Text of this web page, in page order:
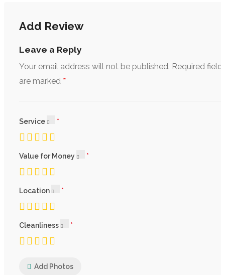
Add Review
Leave a Reply
Your email address will not be published. Required
are marked *
Service
Value for Money
Location
Cleanliness
Add Photos